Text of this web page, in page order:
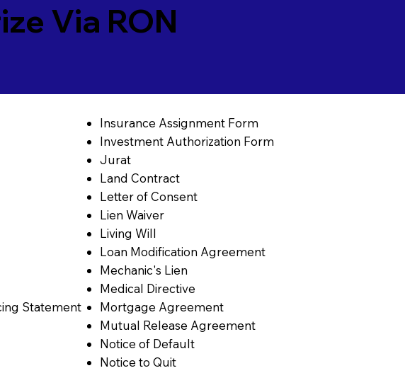
Via RON
Statement
Insurance Assignment Form
Investment Authorization Form
Jurat
Land Contract
Letter of Consent
Lien Waiver
Living Will
Loan Modification Agreement
Mechanic's Lien
Medical Directive
Mortgage Agreement
Mutual Release Agreement
Notice of Default
Notice to Quit